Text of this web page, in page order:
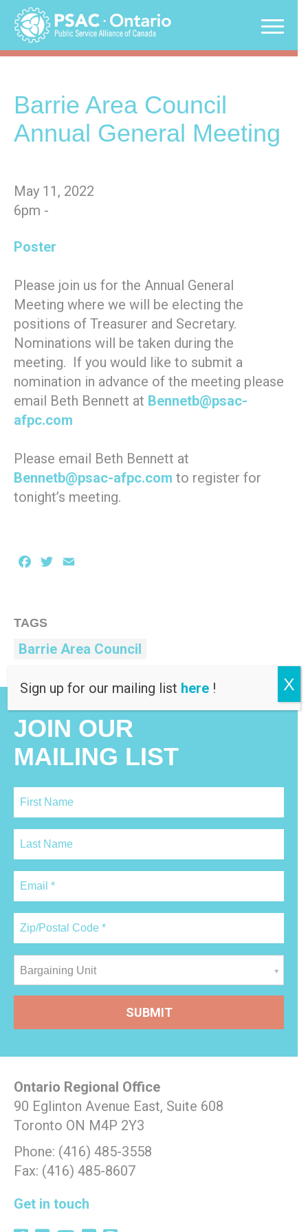
Skip
content
Barrie Area Council
Annual General Meeting
May 11, 2022
6pm -
Poster
Please join us for the Annual General
Meeting where we will be electing the
positions of Treasurer and Secretary.
Nominations will be taken during the
meeting. If you would like to submit a
nomination in advance of the meeting please
email Beth Bennett at Bennetb@psac-
afpc.com
Please email Beth Bennett at
Bennetb@psac-afpc.com to register for
tonight’s meeting.
Facebook
Twitter
TAGS
Barrie Area Council
JOIN OUR
MAILING LIST
Bargaining Unit
Ontario Regional Office
90 Eglinton Avenue East, Suite 608
Toronto ON M4P 2Y3
Phone: (416) 485-3558
Fax: (416) 485-8607
Get in touch
Sign up for our mailing list here ! X